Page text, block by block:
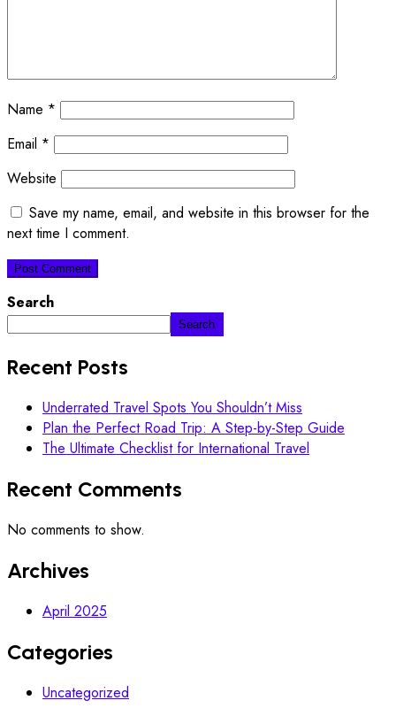
Name *
Email *
Website
Save my name, email, and website in this browser for the
next time I comment.
Search
Search
Recent Posts
Underrated Travel Spots You Shouldn’t Miss
Plan the Perfect Road Trip: A Step-by-Step Guide
The Ultimate Checklist for International Travel
Recent Comments
No comments to show.
Archives
April 2025
Categories
Uncategorized